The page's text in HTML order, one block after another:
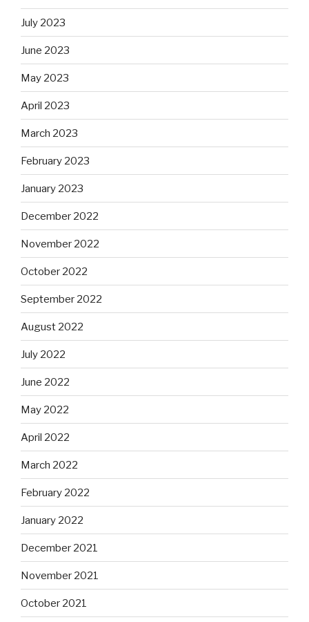
July 2023
June 2023
May 2023
April 2023
March 2023
February 2023
January 2023
December 2022
November 2022
October 2022
September 2022
August 2022
July 2022
June 2022
May 2022
April 2022
March 2022
February 2022
January 2022
December 2021
November 2021
October 2021